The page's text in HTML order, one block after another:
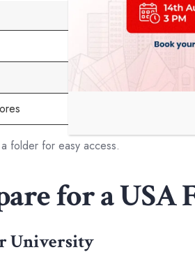
folder for easy access.
for a USA
University